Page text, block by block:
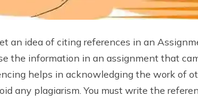
an idea of citing references in an
the information in an assignment that
helps in acknowledging the work of
any plagiarism. You must write the